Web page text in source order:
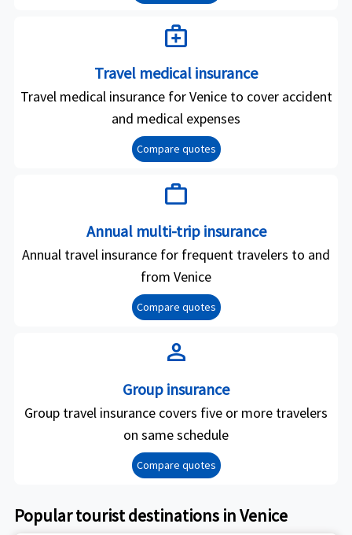
medical_services
Travel medical insurance
Travel medical insurance for Venice to cover accident
and medical expenses
Compare quotes
work
Annual multi-trip insurance
Annual travel insurance for frequent travelers to and
from Venice
Compare quotes
person
Group insurance
Group travel insurance covers five or more travelers
on same schedule
Compare quotes
Popular tourist destinations in Venice